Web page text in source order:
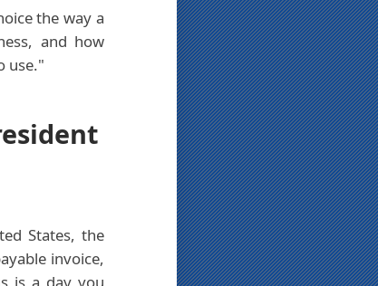
the way a
and how
use."
States, the
invoice,